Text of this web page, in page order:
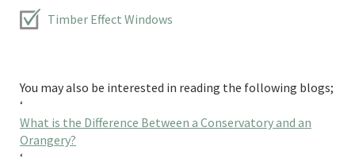
Timber Effect Windows
You may also be interested in reading the following blogs;
‘
What is the Difference Between a Conservatory and an
Orangery?
‘